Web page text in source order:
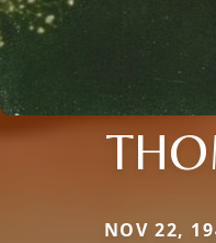
NOV 22,